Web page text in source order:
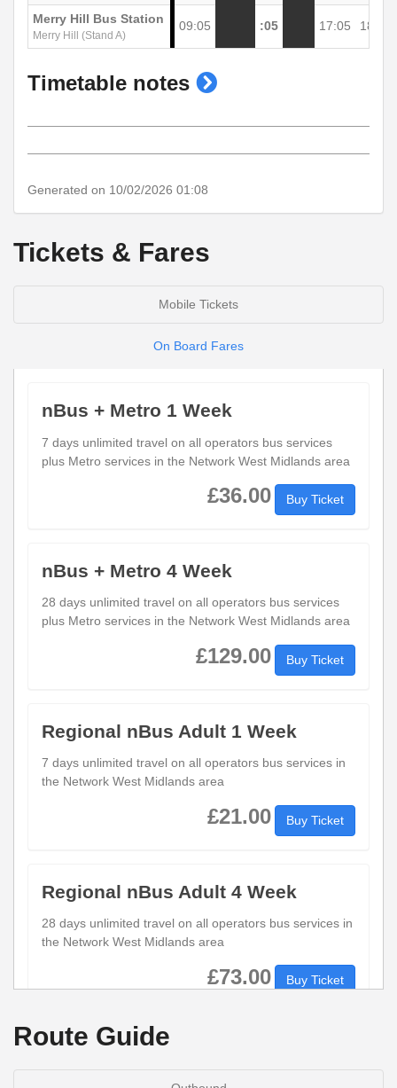
Merry Hill Bus Station
Merry Hill (Stand A)
09:05 :05 17:05 18:07
Timetable notes show
Generated on 10/02/2026 01:08
Tickets & Fares
Mobile Tickets
On Board Fares
nBus + Metro 1 Week
7 days unlimited travel on all operators bus services
plus Metro services in the Network West Midlands area
£36.00 Buy Ticket
nBus + Metro 4 Week
28 days unlimited travel on all operators bus services
plus Metro services in the Network West Midlands area
£129.00 Buy Ticket
Regional nBus Adult 1 Week
7 days unlimited travel on all operators bus services in
the Network West Midlands area
£21.00 Buy Ticket
Regional nBus Adult 4 Week
28 days unlimited travel on all operators bus services in
the Network West Midlands area
£73.00 Buy Ticket
Regional nBus Adult Day
1 days unlimited travel on all operators bus services in
Route Guide